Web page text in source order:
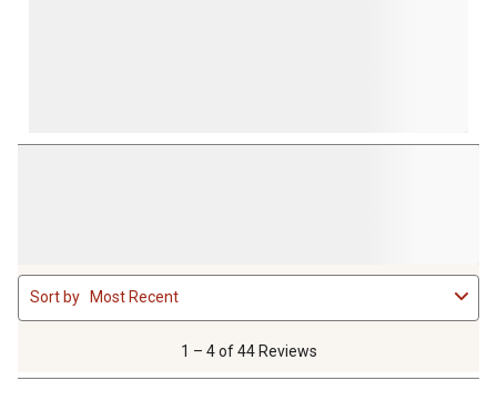
1
to
4
1 – 4 of 44 Reviews
Sort by Most Recent